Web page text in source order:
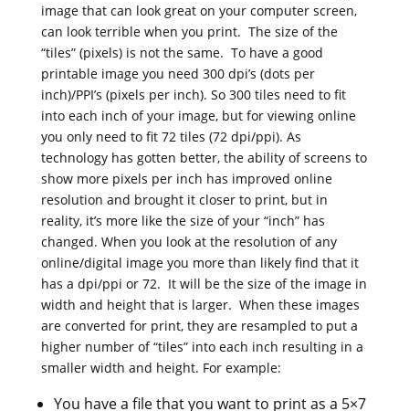
image that can look great on your computer screen,
can look terrible when you print. The size of the
“tiles” (pixels) is not the same. To have a good
printable image you need 300 dpi’s (dots per
inch)/PPI’s (pixels per inch). So 300 tiles need to fit
into each inch of your image, but for viewing online
you only need to fit 72 tiles (72 dpi/ppi). As
technology has gotten better, the ability of screens to
show more pixels per inch has improved online
resolution and brought it closer to print, but in
reality, it’s more like the size of your “inch” has
changed. When you look at the resolution of any
online/digital image you more than likely find that it
has a dpi/ppi or 72. It will be the size of the image in
width and height that is larger. When these images
are converted for print, they are resampled to put a
higher number of “tiles” into each inch resulting in a
smaller width and height. For example:
You have a file that you want to print as a 5×7